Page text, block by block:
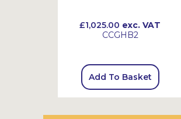
£1,025.00 exc. VAT
CCGHB2
Add To Basket